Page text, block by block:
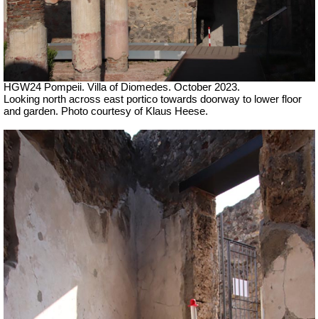
HGW24 Pompeii. Villa of Diomedes. October 2023.
Looking north across east portico towards doorway to lower floor
and garden. Photo courtesy of Klaus Heese.